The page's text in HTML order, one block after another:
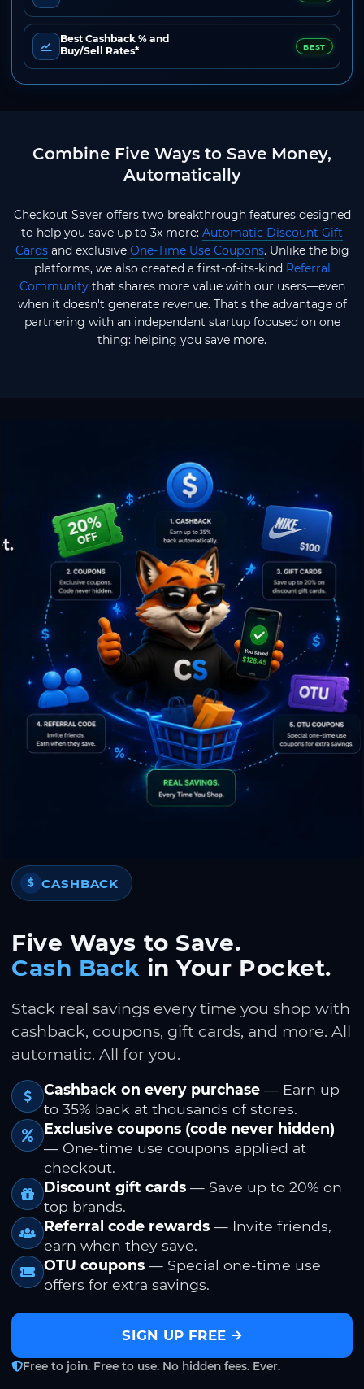
Best Cashback % and
Buy/Sell Rates*
BEST
Combine Five Ways to Save Money,
Automatically
Checkout Saver offers two breakthrough features designed
to help you save up to 3x more: Automatic Discount Gift
Cardsand exclusive One-Time Use Coupons. Unlike the big
platforms, we also created a first-of-its-kind Referral
Communitythat shares more value with our users—even
when it doesn't generate revenue. That's the advantage of
partnering with an independent startup focused on one
thing: helping you save more.
$ CASHBACK
Five Ways to Save.
Cash Back in Your Pocket.
Stack real savings every time you shop with
cashback, coupons, gift cards, and more. All
automatic. All for you.
Cashback on every purchase — Earn up
to 35% back at thousands of stores.
Exclusive coupons (code never hidden)
— One-time use coupons applied at
checkout.
Discount gift cards — Save up to 20% on
top brands.
Referral code rewards — Invite friends,
earn when they save.
OTU coupons — Special one-time use
offers for extra savings.
SIGN UP FREE
Free to join. Free to use. No hidden fees. Ever.